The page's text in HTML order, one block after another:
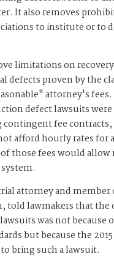
It also removes
to institute or to
limitations on
defects proven by the
attorney's
defect lawsuits
fee contracts,
afford hourly rates for
those fees would
attorney and member
told lawmakers that
was not because
but because the
bring such a lawsuit.